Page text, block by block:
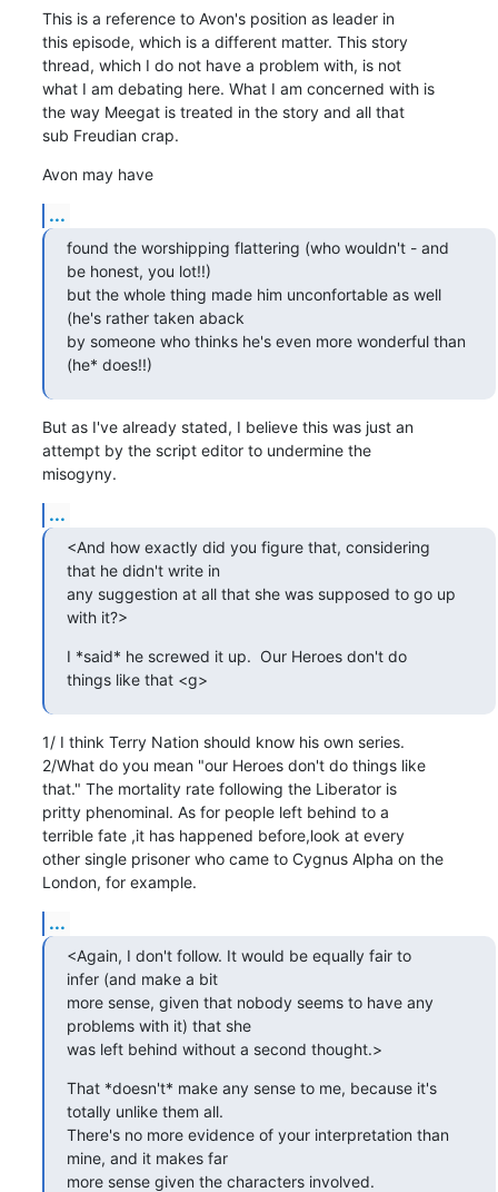
This is a reference to Avon's position as leader in
this episode, which is a different matter. This story
thread, which I do not have a problem with, is not
what I am debating here. What I am concerned with is
the way Meegat is treated in the story and all that
sub Freudian crap.
Avon may have
...
found the worshipping flattering (who wouldn't - and
be honest, you lot!!)
but the whole thing made him unconfortable as well
(he's rather taken aback
by someone who thinks he's even more wonderful than
(he* does!!)
But as I've already stated, I believe this was just an
attempt by the script editor to undermine the
misogyny.
...
<And how exactly did you figure that, considering
that he didn't write in
any suggestion at all that she was supposed to go up
with it?>
I *said* he screwed it up.  Our Heroes don't do
things like that <g>
1/ I think Terry Nation should know his own series.
2/What do you mean "our Heroes don't do things like
that." The mortality rate following the Liberator is
pritty phenominal. As for people left behind to a
terrible fate ,it has happened before,look at every
other single prisoner who came to Cygnus Alpha on the
London, for example.
...
<Again, I don't follow. It would be equally fair to
infer (and make a bit
more sense, given that nobody seems to have any
problems with it) that she
was left behind without a second thought.>
That *doesn't* make any sense to me, because it's
totally unlike them all.
There's no more evidence of your interpretation than
mine, and it makes far
more sense given the characters involved.